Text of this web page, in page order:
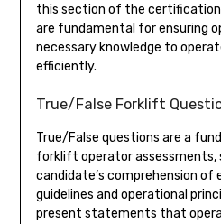
this section of the
are fundamental for ensuring
necessary knowledge to
efficiently.
True/False Forklift
True/False questions are a
forklift operator assessments,
candidate’s comprehension
guidelines and operational
present statements that